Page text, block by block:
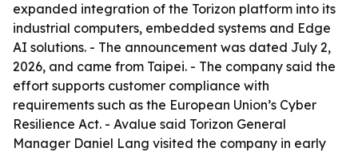
expanded integration of the Torizon platform into its
industrial computers, embedded systems and Edge
AI solutions. - The announcement was dated July 2,
2026, and came from Taipei. - The company said the
effort supports customer compliance with
requirements such as the European Union’s Cyber
Resilience Act. - Avalue said Torizon General
Manager Daniel Lang visited the company in early